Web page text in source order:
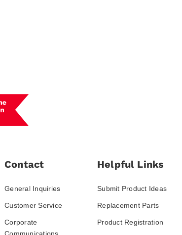
Contact
General Inquiries
Customer Service
Corporate
Helpful Links
Submit Product Ideas
Replacement Parts
Product Registration